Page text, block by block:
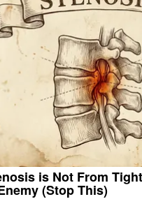
is Not From
(Stop This)